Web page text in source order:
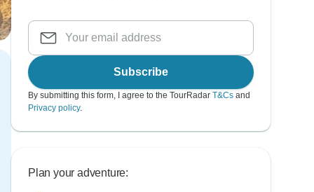
Subscribe
By submitting this form, I agree to the TourRadar T&Cs and
Privacy policy.
Plan your adventure: